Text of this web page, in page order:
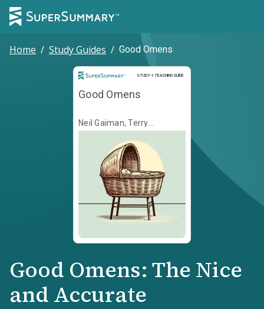
Home / Study Guides / Good Omens
STUDY + TEACHING GUIDE
Study and Teaching Guide
Good Omens
Neil Gaiman, Terry
Pratchett
Good Omens: The Nice
and Accurate